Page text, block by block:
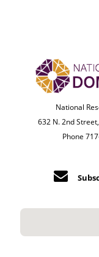
National
632 N. 2nd
Phone